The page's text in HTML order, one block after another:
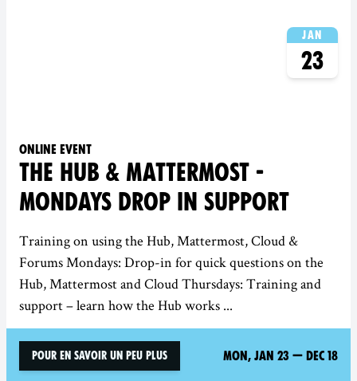
Jan
23
Online event
THE HUB & MATTERMOST -
MONDAYS DROP IN SUPPORT
Training on using the Hub, Mattermost, Cloud &
Forums Mondays: Drop-in for quick questions on the
Hub, Mattermost and Cloud Thursdays: Training and
support – learn how the Hub works ...
Pour en savoir un peu plus Mon, Jan 23 — Dec 18